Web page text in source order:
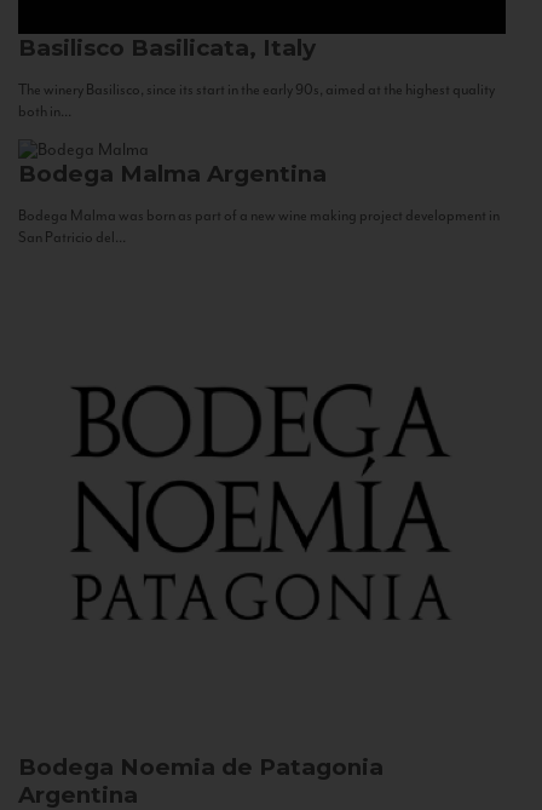
Basilisco Basilicata, Italy
The winery Basilisco, since its start in the early 90s, aimed at the highest quality
both in...
Bodega Malma Argentina
Bodega Malma was born as part of a new wine making project development in
San Patricio del...
Bodega Noemia de Patagonia
Argentina